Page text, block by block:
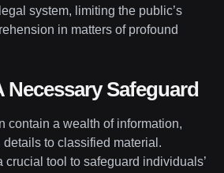
system, limiting the public’s
in matters of profound
Necessary Safeguard
contain a wealth of information,
to classified material.
crucial tool to safeguard individuals’